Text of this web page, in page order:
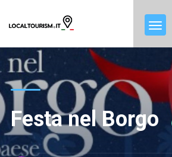
Festa nel Borgo